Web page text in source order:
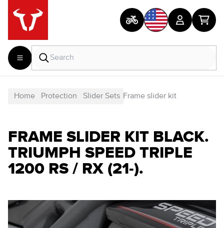
Home Protection Slider Sets Frame slider kit
FRAME SLIDER KIT BLACK.
TRIUMPH SPEED TRIPLE
1200 RS / RX (21-).